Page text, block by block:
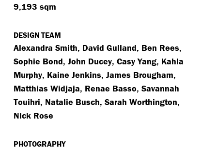
9,193 sqm
DESIGN TEAM
Alexandra Smith, David Gulland, Ben Rees,
Sophie Bond, John Ducey, Casy Yang, Kahla
Murphy, Kaine Jenkins, James Brougham,
Matthias Widjaja, Renae Basso, Savannah
Touihri, Natalie Busch, Sarah Worthington,
Nick Rose
PHOTOGRAPHY